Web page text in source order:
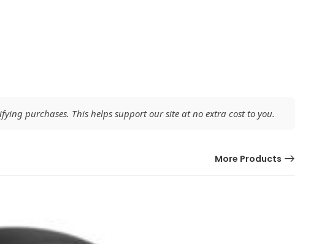
purchases. This helps support our site at no extra cost to you.
More Products